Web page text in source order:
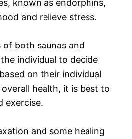
known as endorphins,
and relieve stress.
both saunas and
individual to decide
on their individual
health, it is best to
exercise.
and some healing